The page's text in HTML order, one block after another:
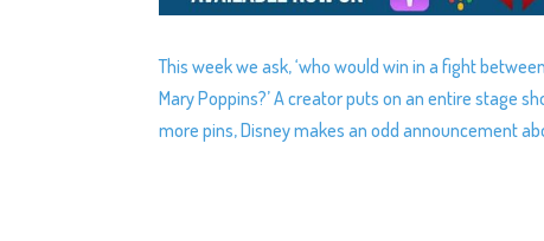
This week we ask, ‘who would win in a fight
Mary Poppins?’ A creator puts on an entire stage
more pins, Disney makes an odd announcement